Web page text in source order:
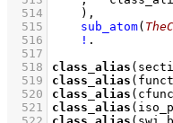
  514
    )
,
  515
sub_atom(
  516
!
  517
  518
class_alias
  519
class_alias
  520
class_alias
  521
class_alias